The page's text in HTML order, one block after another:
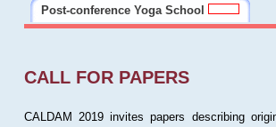
Post-conference Yoga School
CALL FOR PAPERS
CALDAM 2019 invites papers describing